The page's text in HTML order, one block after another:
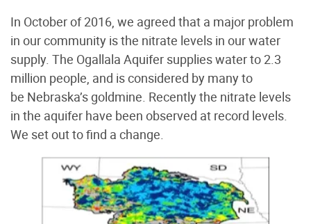
In October of 2016, we agreed that a major problem
in our community is the nitrate levels in our water
supply. The Ogallala Aquifer supplies water to 2.3
million people, and is considered by many to
be Nebraska’s goldmine. Recently the nitrate levels
in the aquifer have been observed at record levels.
We set out to find a change.